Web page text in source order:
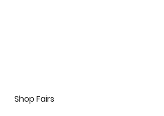
Shop Fairs